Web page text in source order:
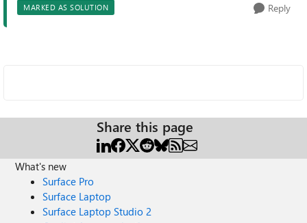
MARKED AS SOLUTION Reply
Share this page
What's new
Surface Pro
Surface Laptop
Surface Laptop Studio 2